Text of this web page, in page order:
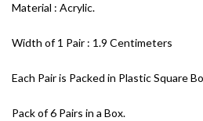
Material : Acrylic.
Width of 1 Pair : 1.9 Centimeters
Each Pair is Packed in Plastic Square
Pack of 6 Pairs in a Box.